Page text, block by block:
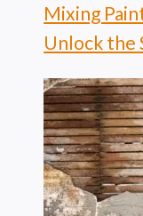
Mixing
Unlock the